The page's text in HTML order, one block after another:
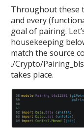
Throughout these
and every
goal of pairing.
housekeeping
match the source
./Crypto/
takes place.